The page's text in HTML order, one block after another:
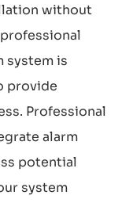
without
system is
provide
Professional
alarm
potential
system